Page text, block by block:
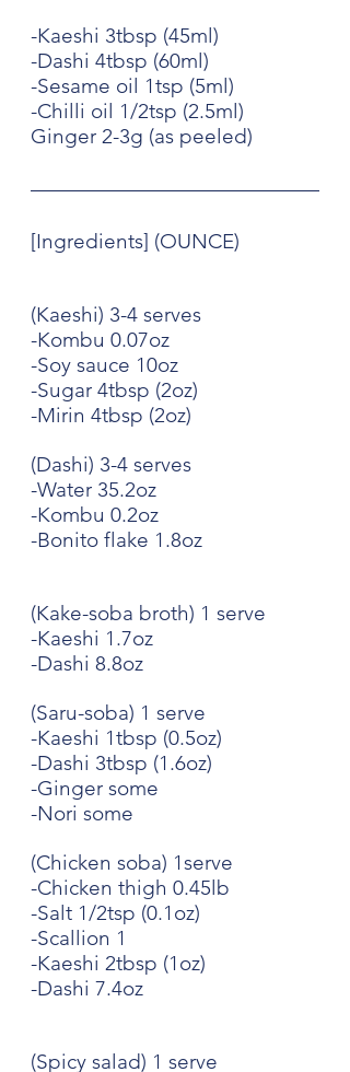
-Kaeshi 3tbsp (45ml)
-Dashi 4tbsp (60ml)
-Sesame oil 1tsp (5ml)
-Chilli oil 1/2tsp (2.5ml)
Ginger 2-3g (as peeled)
[Ingredients] (OUNCE)
(Kaeshi) 3-4 serves
-Kombu 0.07oz
-Soy sauce 10oz
-Sugar 4tbsp (2oz)
-Mirin 4tbsp (2oz)
(Dashi) 3-4 serves
-Water 35.2oz
-Kombu 0.2oz
-Bonito flake 1.8oz
(Kake-soba broth) 1 serve
-Kaeshi 1.7oz
-Dashi 8.8oz
(Saru-soba) 1 serve
-Kaeshi 1tbsp (0.5oz)
-Dashi 3tbsp (1.6oz)
-Ginger some
-Nori some
(Chicken soba) 1serve
-Chicken thigh 0.45lb
-Salt 1/2tsp (0.1oz)
-Scallion 1
-Kaeshi 2tbsp (1oz)
-Dashi 7.4oz
(Spicy salad) 1 serve